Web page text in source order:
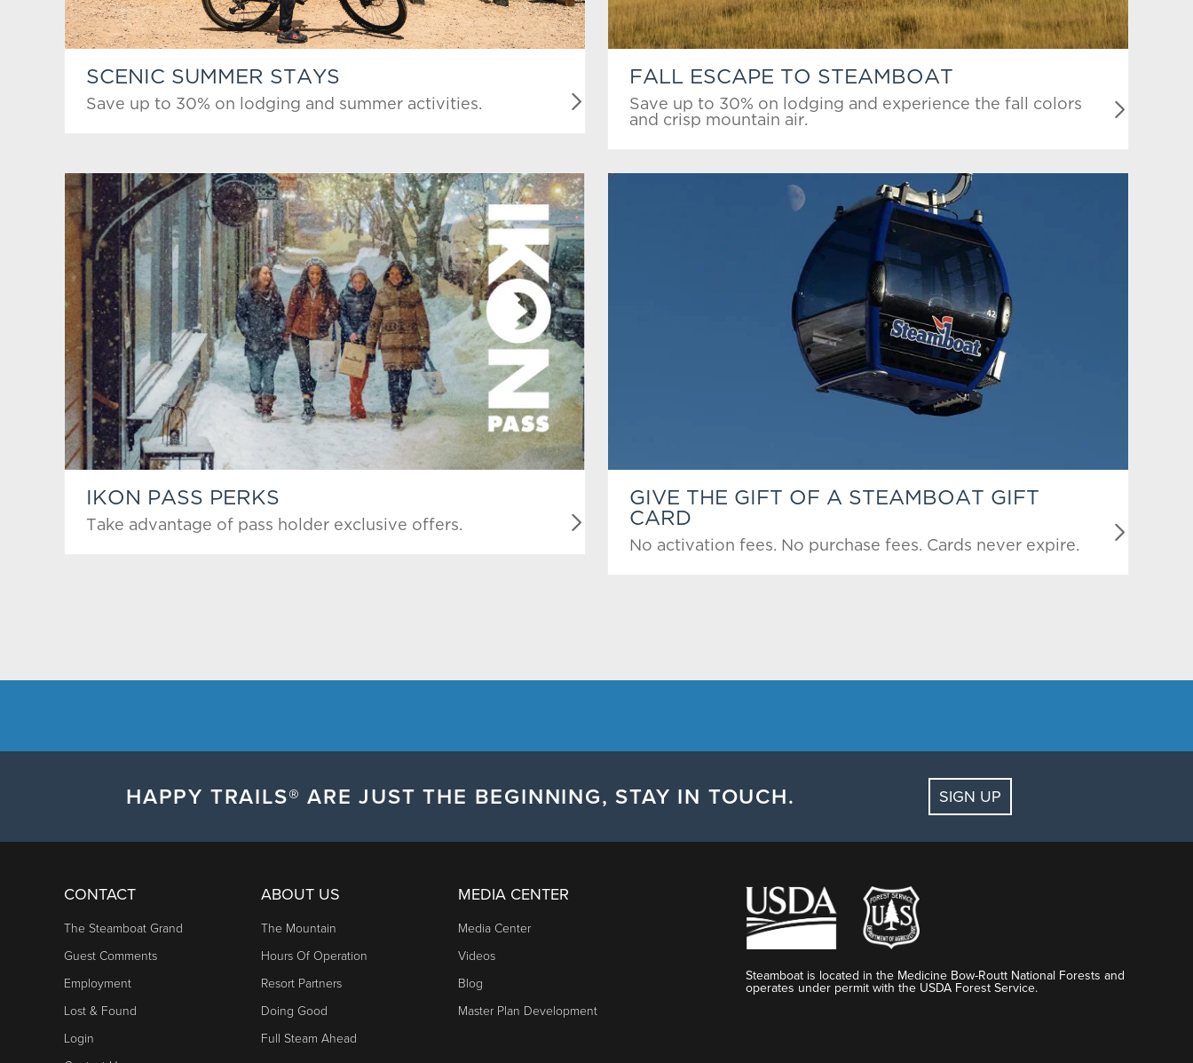
SCENIC SUMMER STAYS
Save up to 30% on lodging and summer activities.
FALL ESCAPE TO STEAMBOAT
Save up to 30% on lodging and experience the fall colors
and crisp mountain air.
IKON PASS PERKS
Take advantage of pass holder exclusive offers.
GIVE THE GIFT OF A STEAMBOAT GIFT
CARD
No activation fees. No purchase fees. Cards never expire.
HAPPY TRAILS® ARE JUST THE BEGINNING, STAY IN TOUCH. SIGN UP
CONTACT
The Steamboat Grand
Guest Comments
Employment
Lost & Found
Login
ABOUT US
The Mountain
Hours Of Operation
Resort Partners
Doing Good
Full Steam Ahead
MEDIA CENTER
Media Center
Videos
Blog
Master Plan Development
Steamboat is located in the Medicine Bow-Routt National Forests and
operates under permit with the USDA Forest Service.